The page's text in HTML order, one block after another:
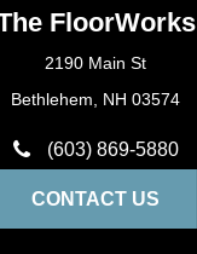
FloorWorks
2190 Main St
Bethlehem, NH 03574
(603) 869-5880
CONTACT US